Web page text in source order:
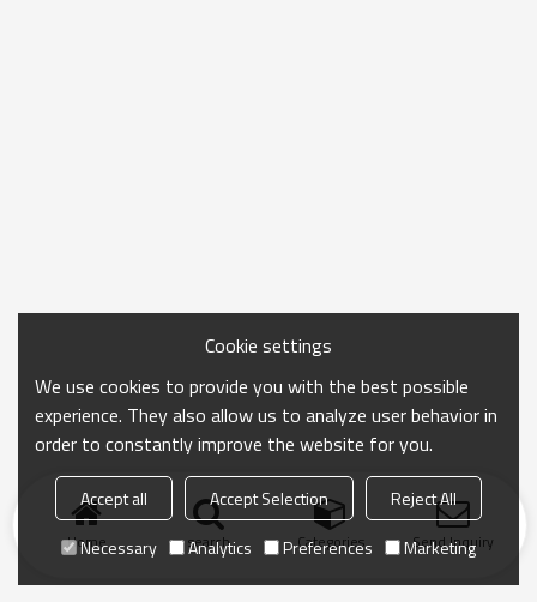
Home search Categories Send Inquiry
Cookie settings
We use cookies to provide you with the best possible
experience. They also allow us to analyze user behavior in
order to constantly improve the website for you.
Accept all Accept Selection
Reject All
Necessary
Analytics Preferences Marketing